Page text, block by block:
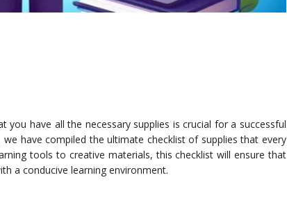
you have all the necessary supplies is crucial for a successful
have compiled the ultimate checklist of supplies that every
tools to creative materials, this checklist will ensure that
a conducive learning environment.